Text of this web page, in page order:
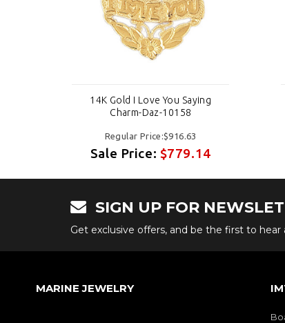
14K Gold I Love You Saying
Charm-Daz-10158
Regular Price:$916.63
Sale Price: $779.14
SIGN UP FOR
Get exclusive offers, and be the first to
MARINE JEWELRY